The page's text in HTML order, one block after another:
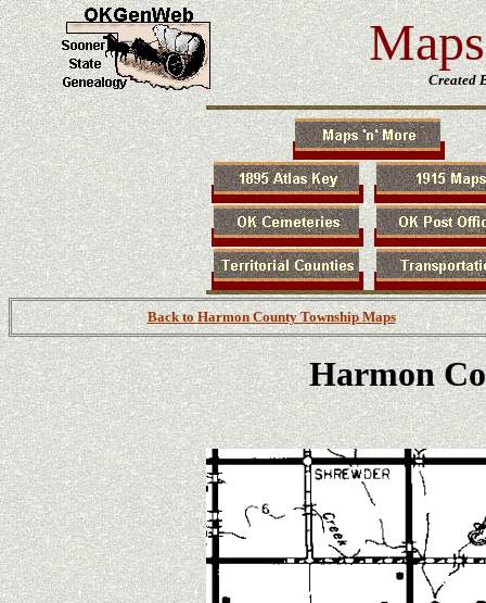
Created
Back to Harmon County Township Maps
Harmon